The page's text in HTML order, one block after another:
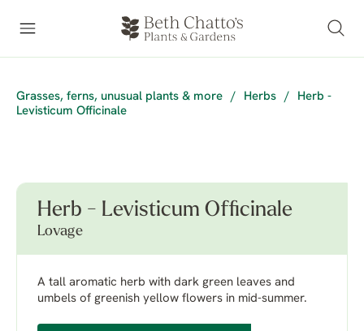
Grasses, ferns, unusual plants & more / Herbs /
Herb -
Levisticum Officinale
Herb - Levisticum Officinale
Lovage
A tall aromatic herb with dark green leaves and
umbels of greenish yellow flowers in mid-summer.